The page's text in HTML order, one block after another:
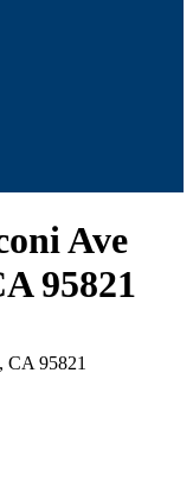
Ave
95821
CA 95821